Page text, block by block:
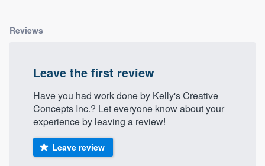
Reviews
Leave the first review
Have you had work done by Kelly's Creative
Concepts Inc.? Let everyone know about your
experience by leaving a review!
Leave review